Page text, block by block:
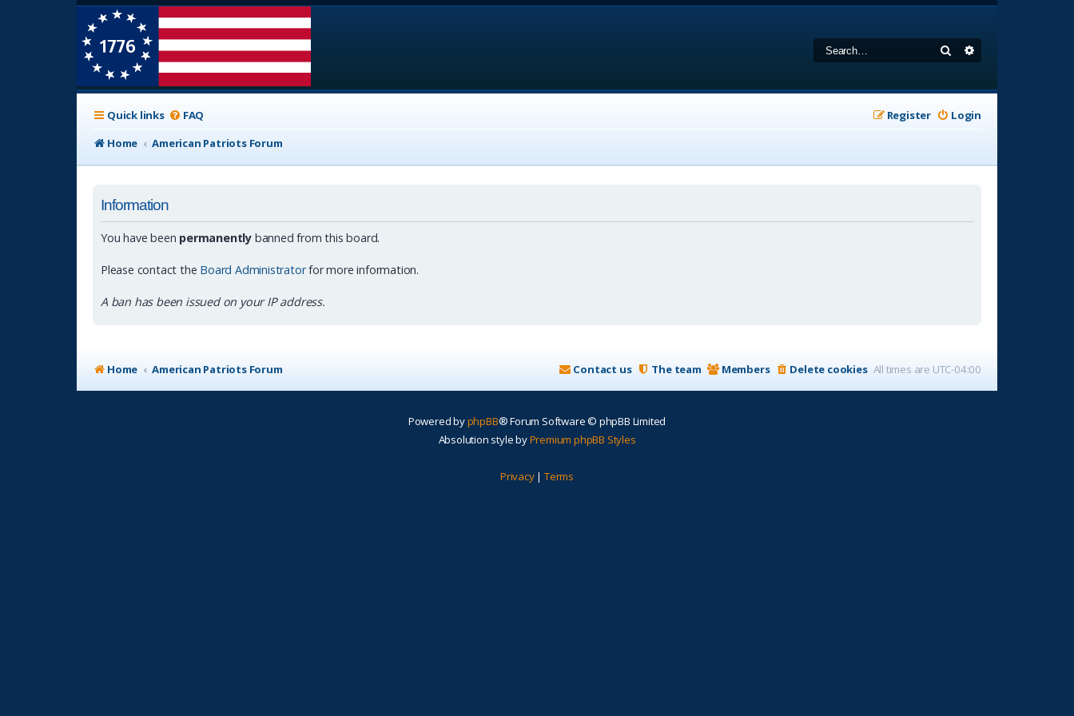
Search
Quick links FAQ Login
Register
Home
American Patriots Forum
Information
You have been permanently banned from this board.
Please contact the Board Administratorfor more information.
A ban has been issued on your IP address.
Home American Patriots Forum All times are UTC-04:00
Delete cookies
Members
The team
Contact us
Powered byphpBB® Forum Software © phpBB Limited
Absolution style byPremium phpBB Styles
Privacy| Terms